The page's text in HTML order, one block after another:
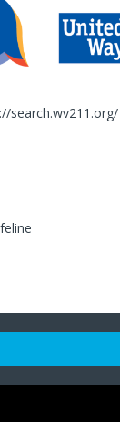
search.wv211.org/